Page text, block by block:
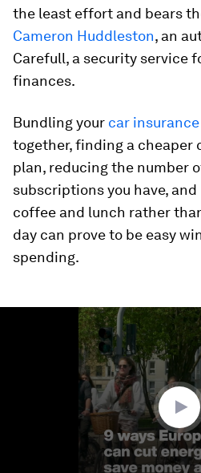
the least effort and bears
Cameron Huddleston, an
Carefull, a security service
finances.
Bundling your car insurance
together, finding a cheaper
plan, reducing the number
subscriptions you have,
coffee and lunch rather
day can prove to be easy
spending.